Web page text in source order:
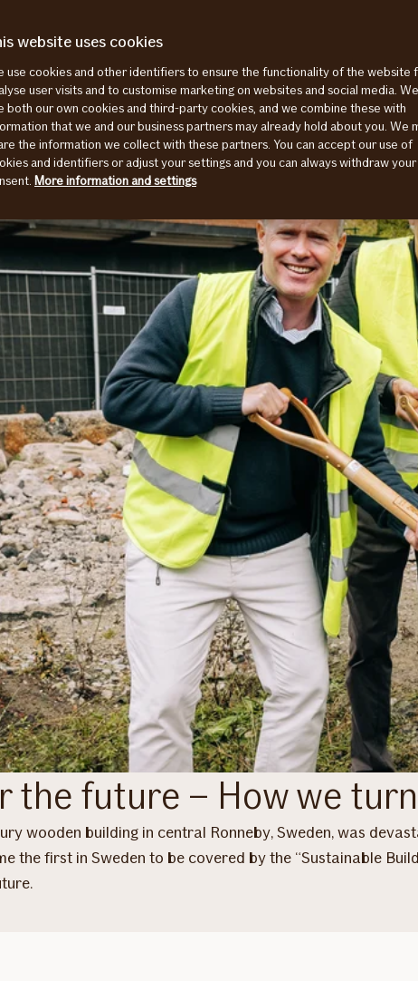
Building for the future
the future – How we
wooden building in central Ronneby, Sweden, was
the first in Sweden to be covered by the “Sustainable
website uses cookies
use cookies and other identifiers to ensure the functionality of the website
user visits and to customise marketing on websites and social media. We
both our own cookies and third-party cookies, and we combine these with
that we and our business partners may already hold about you. We
the information we collect with these partners. You can accept our use of
and identifiers or adjust your settings and you can always withdraw your
More information and settings